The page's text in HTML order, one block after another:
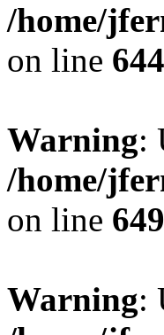
/home/
on line 644
Warning:
/home/
on line 649
Warning: